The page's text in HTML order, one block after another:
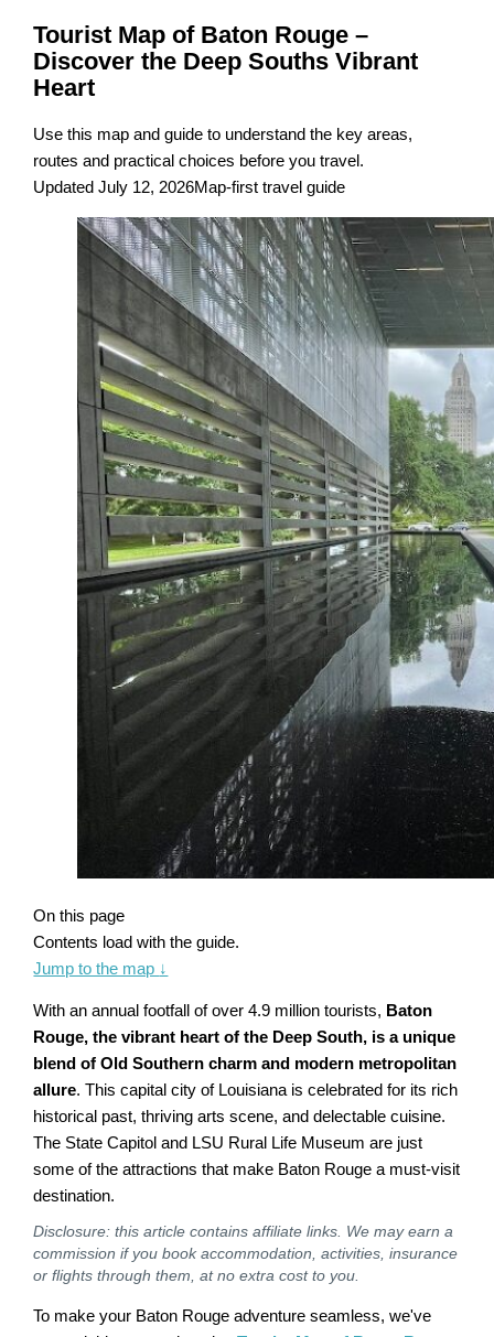
Tourist Map of Baton Rouge –
Discover the Deep Souths Vibrant
Heart
Use this map and guide to understand the key areas,
routes and practical choices before you travel.
Updated July 12, 2026Map-first travel guide
On this page
Contents load with the guide.
Jump to the map ↓
With an annual footfall of over 4.9 million tourists, Baton
Rouge, the vibrant heart of the Deep South, is a unique
blend of Old Southern charm and modern metropolitan
allure. This capital city of Louisiana is celebrated for its rich
historical past, thriving arts scene, and delectable cuisine.
The State Capitol and LSU Rural Life Museum are just
some of the attractions that make Baton Rouge a must-visit
destination.
Disclosure: this article contains affiliate links. We may earn a
commission if you book accommodation, activities, insurance
or flights through them, at no extra cost to you.
To make your Baton Rouge adventure seamless, we've